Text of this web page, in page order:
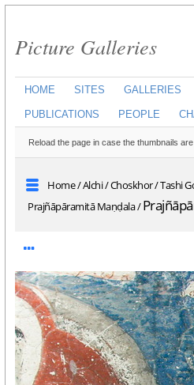
Picture Galleries
HOME SITES GALLERIES
PUBLICATIONS PEOPLE
Reload the page in case the thumbnails are
Home/Alchi/Choskhor/Tashi
Prajñāpāramitā Maṇḍala/